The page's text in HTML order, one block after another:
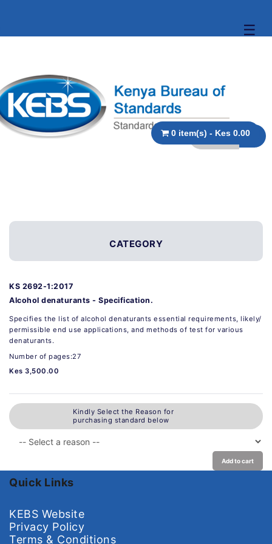
☰
0 item(s) - Kes 0.00
CATEGORY
KS 2692-1:2017
Alcohol denaturants - Specification.
Specifies the list of alcohol denaturants essential requirements, likely/
permissible end use applications, and methods of test for various
denaturants.
Number of pages:27
Kes 3,500.00
Kindly Select the Reason for
purchasing standard below
Add to cart
Quick Links
KEBS Website
Privacy Policy
Terms & Conditions